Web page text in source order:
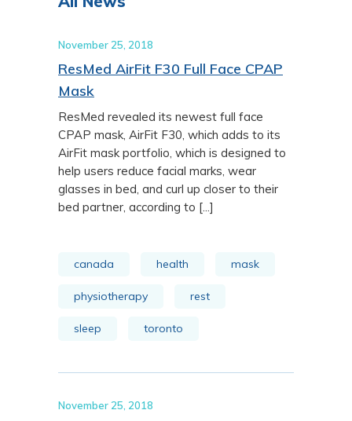
November 25, 2018
ResMed AirFit F30 Full Face CPAP
Mask
ResMed revealed its newest full face
CPAP mask, AirFit F30, which adds to its
AirFit mask portfolio, which is designed to
help users reduce facial marks, wear
glasses in bed, and curl up closer to their
bed partner, according to [...]
canada health mask
physiotherapy rest
sleep toronto
November 25, 2018